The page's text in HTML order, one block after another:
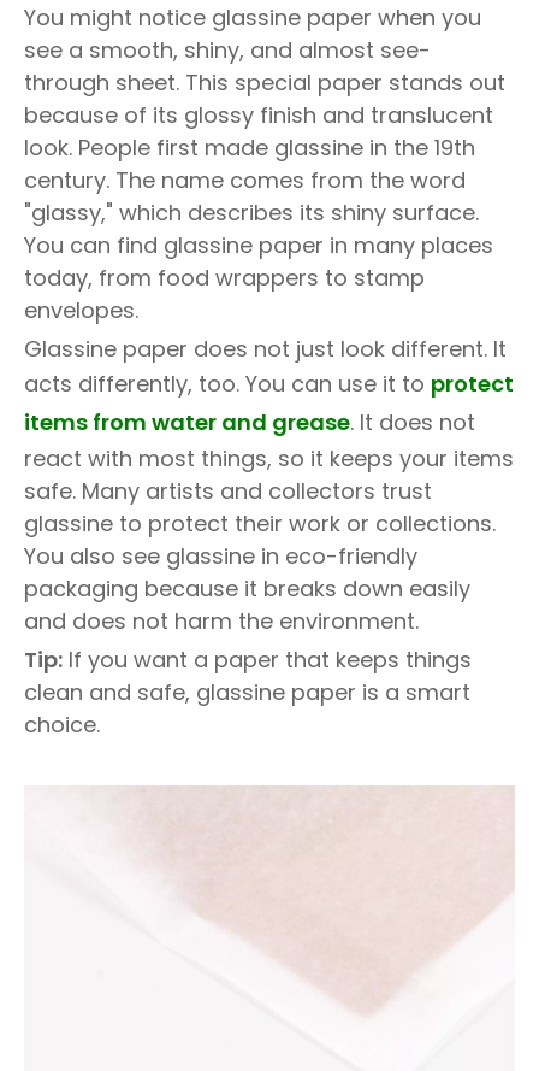
You might notice glassine paper when you
see a smooth, shiny, and almost see-
through sheet. This special paper stands out
because of its glossy finish and translucent
look. People first made glassine in the 19th
century. The name comes from the word
"glassy," which describes its shiny surface.
You can find glassine paper in many places
today, from food wrappers to stamp
envelopes.
Glassine paper does not just look different. It
acts differently, too. You can use it to protect
items from water and grease. It does not
react with most things, so it keeps your items
safe. Many artists and collectors trust
glassine to protect their work or collections.
You also see glassine in eco-friendly
packaging because it breaks down easily
and does not harm the environment.
Tip: If you want a paper that keeps things
clean and safe, glassine paper is a smart
choice.